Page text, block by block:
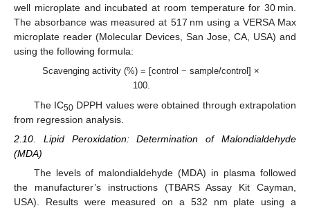
well microplate and incubated at room temperature for 30 min.
The absorbance was measured at 517 nm using a VERSA Max
microplate reader (Molecular Devices, San Jose, CA, USA) and
using the following formula:
Scavenging activity (%) = [control − sample/control] ×
100.
The IC50DPPH values were obtained through extrapolation
from regression analysis.
2.10. Lipid Peroxidation: Determination of Malondialdehyde
(MDA)
The levels of malondialdehyde (MDA) in plasma followed
the manufacturer’s instructions (TBARS Assay Kit Cayman,
USA). Results were measured on a 532 nm plate using a